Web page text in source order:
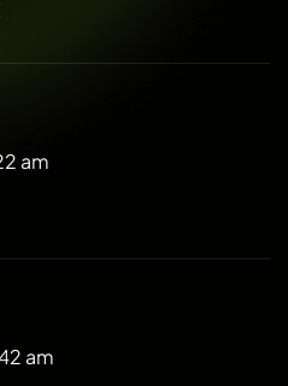
am
am